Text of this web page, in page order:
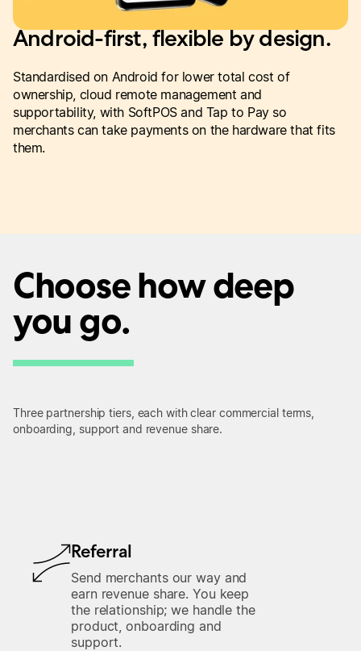
Android-first, flexible by design.
Standardised on Android for lower total cost of
ownership, cloud remote management and
supportability, with SoftPOS and Tap to Pay so
merchants can take payments on the hardware that fits
them.
Choose how deep
you go.
Three partnership tiers, each with clear commercial terms,
onboarding, support and revenue share.
Referral
Send merchants our way and
earn revenue share. You keep
the relationship; we handle the
product, onboarding and
support.